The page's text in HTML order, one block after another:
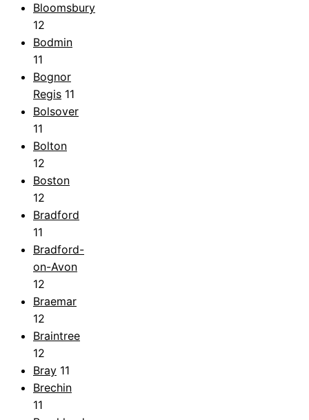
Bloomsbury
12
Bodmin
11
Bognor
Regis 11
Bolsover
11
Bolton
12
Boston
12
Bradford
11
Bradford-
on-Avon
12
Braemar
12
Braintree
12
Bray 11
Brechin
11